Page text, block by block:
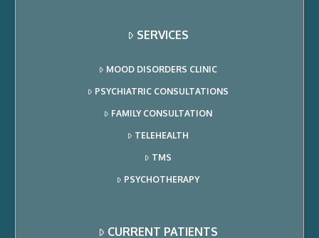
SERVICES
MOOD DISORDERS CLINIC
PSYCHIATRIC CONSULTATIONS
FAMILY CONSULTATION
TELEHEALTH
TMS
PSYCHOTHERAPY
CURRENT PATIENTS